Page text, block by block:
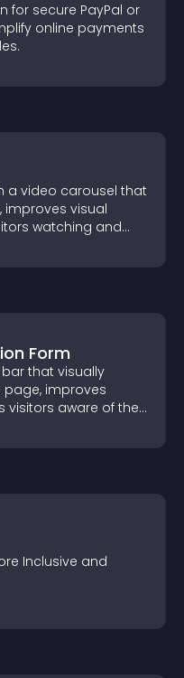
for secure PayPal or
online payments
a video carousel that
improves visual
watching and
Form
that visually
improves
visitors aware of their
Inclusive and